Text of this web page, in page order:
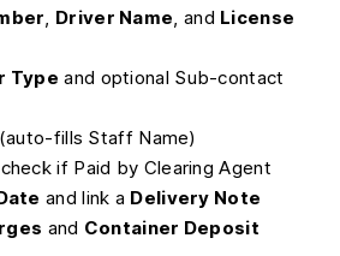
Driver Name , and License
Type and optional Sub-contact
(auto-fills Staff Name)
if Paid by Clearing Agent
and link a Delivery Note
and Container Deposit